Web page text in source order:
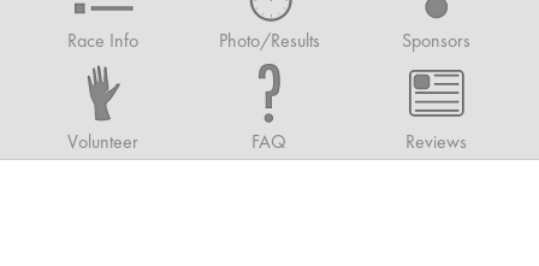
Race Info Photo/Results Sponsors
Volunteer FAQ Reviews